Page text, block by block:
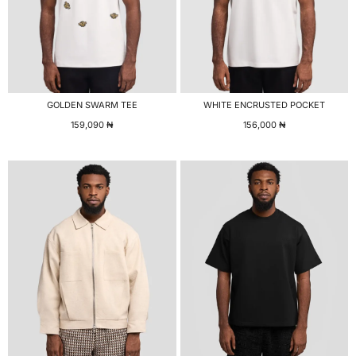
GOLDEN SWARM TEE
159,090₦
WHITE ENCRUSTED POCKET
156,000 ₦